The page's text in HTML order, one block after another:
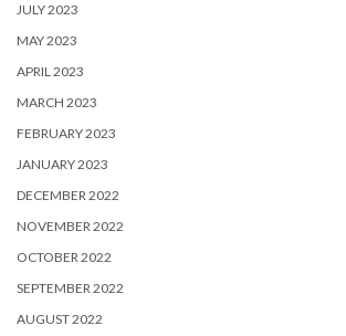
JULY 2023
MAY 2023
APRIL 2023
MARCH 2023
FEBRUARY 2023
JANUARY 2023
DECEMBER 2022
NOVEMBER 2022
OCTOBER 2022
SEPTEMBER 2022
AUGUST 2022